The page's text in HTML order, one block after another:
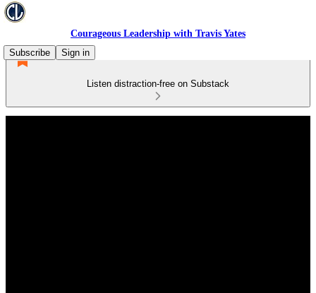
Courageous Leadership with Travis Yates
Subscribe
Sign in
Listen distraction-free on Substack